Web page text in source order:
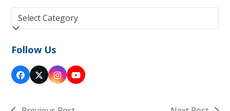
Categories
Follow Us
Facebook
Twitter
(deprecated)
Instagram
YouTube